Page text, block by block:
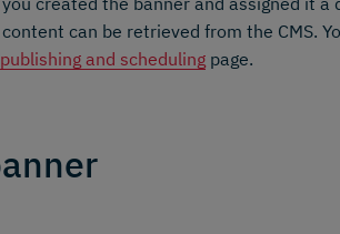
can be retrieved from the CMS.
publishing and scheduling page.